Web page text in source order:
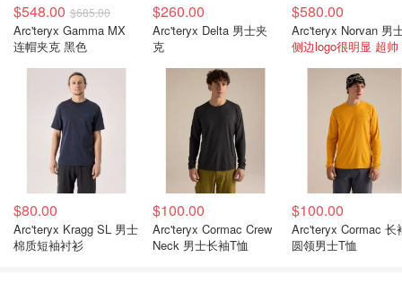
$548.00 $685.00
Arc'teryx Gamma MX
连帽夹克 黑色
$260.00
Arc'teryx Delta 男士夹
克
$580.00
侧边logo很明显 超帅
$80.00
Arc'teryx Kragg SL 男士
棉质短袖衬衫
$100.00
Arc'teryx Cormac Crew
Neck 男士长袖T恤
$100.00
Arc'teryx Cormac 长
圆领男士T恤